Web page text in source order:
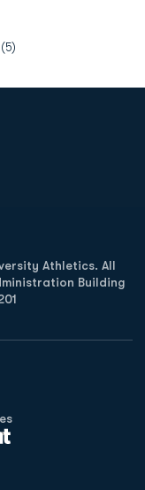
Athletics. All
Building
window